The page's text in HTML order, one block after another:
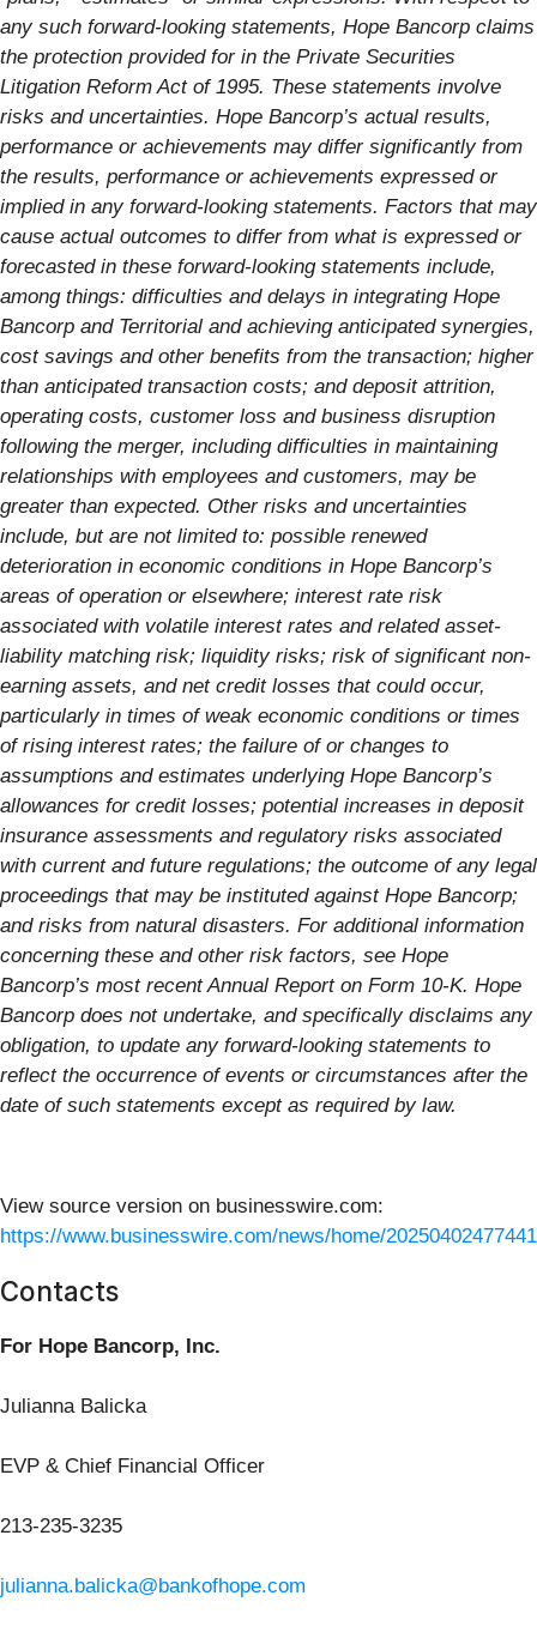
any such forward-looking statements, Hope Bancorp claims
the protection provided for in the Private Securities
Litigation Reform Act of 1995. These statements involve
risks and uncertainties. Hope Bancorp’s actual results,
performance or achievements may differ significantly from
the results, performance or achievements expressed or
implied in any forward-looking statements. Factors that may
cause actual outcomes to differ from what is expressed or
forecasted in these forward-looking statements include,
among things: difficulties and delays in integrating Hope
Bancorp and Territorial and achieving anticipated synergies,
cost savings and other benefits from the transaction; higher
than anticipated transaction costs; and deposit attrition,
operating costs, customer loss and business disruption
following the merger, including difficulties in maintaining
relationships with employees and customers, may be
greater than expected. Other risks and uncertainties
include, but are not limited to: possible renewed
deterioration in economic conditions in Hope Bancorp’s
areas of operation or elsewhere; interest rate risk
associated with volatile interest rates and related asset-
liability matching risk; liquidity risks; risk of significant non-
earning assets, and net credit losses that could occur,
particularly in times of weak economic conditions or times
of rising interest rates; the failure of or changes to
assumptions and estimates underlying Hope Bancorp’s
allowances for credit losses; potential increases in deposit
insurance assessments and regulatory risks associated
with current and future regulations; the outcome of any legal
proceedings that may be instituted against Hope Bancorp;
and risks from natural disasters. For additional information
concerning these and other risk factors, see Hope
Bancorp’s most recent Annual Report on Form 10-K. Hope
Bancorp does not undertake, and specifically disclaims any
obligation, to update any forward-looking statements to
reflect the occurrence of events or circumstances after the
date of such statements except as required by law.
View source version on businesswire.com:
https://www.businesswire.com/news/home/
Contacts
For Hope Bancorp, Inc.
Julianna Balicka
EVP & Chief Financial Officer
213-235-3235
julianna.balicka@bankofhope.com